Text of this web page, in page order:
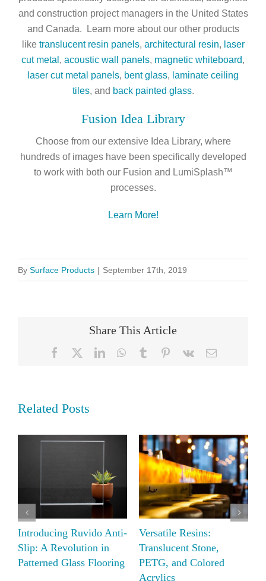
and construction project managers in the United States
and Canada. Learn more about our other products
like translucent resin panels, architectural resin, laser
cut metal , acoustic wall panels, magnetic whiteboard,
laser cut metal panels, bent glass, laminate ceiling
tiles, and back painted glass.
Fusion Idea Library
Choose from our extensive Idea Library, where
hundreds of images have been specifically developed
to work with both our Fusion and LumiSplash™
processes.
Learn More!
By Surface Products | September 17th, 2019
Share This Article
Facebook LinkedInWhatsApp
TumblrPinterest
Vk Email
Related Posts
Elevate Your Space with
Moxie AIR-board
Acoustic
Introducing Ruvido Anti-
Slip: A Revolution in
Patterned Glass Flooring